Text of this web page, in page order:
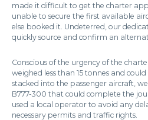
made it difficult to get the charter
unable to secure the first available
else booked it. Undeterred, our
quickly source and confirm an
Conscious of the urgency of the
weighed less than 15 tonnes and
stacked into the passenger aircraft,
B777-300 that could complete the
used a local operator to avoid any
necessary permits and traffic rights.